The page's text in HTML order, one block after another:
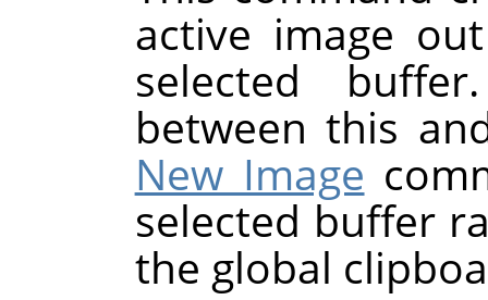
active image
selected
between this
New Image
selected buffer
the global